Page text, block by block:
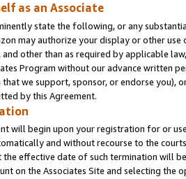
as an Associate
state the following, or any
may authorize your display or other
other than as required by applicable
Program without our advance written
we support, sponsor, or endorse you),
by this Agreement.
will begin upon your registration for or
and without recourse to the
effective date of such termination will
on the Associates Site and selecting the